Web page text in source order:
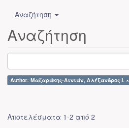
Αναζήτηση
Αναζήτηση
Author: Μαζαράκης-Αινιάν, Αλέξανδρος Ι. ×
Αποτελέσματα 1-2 από 2